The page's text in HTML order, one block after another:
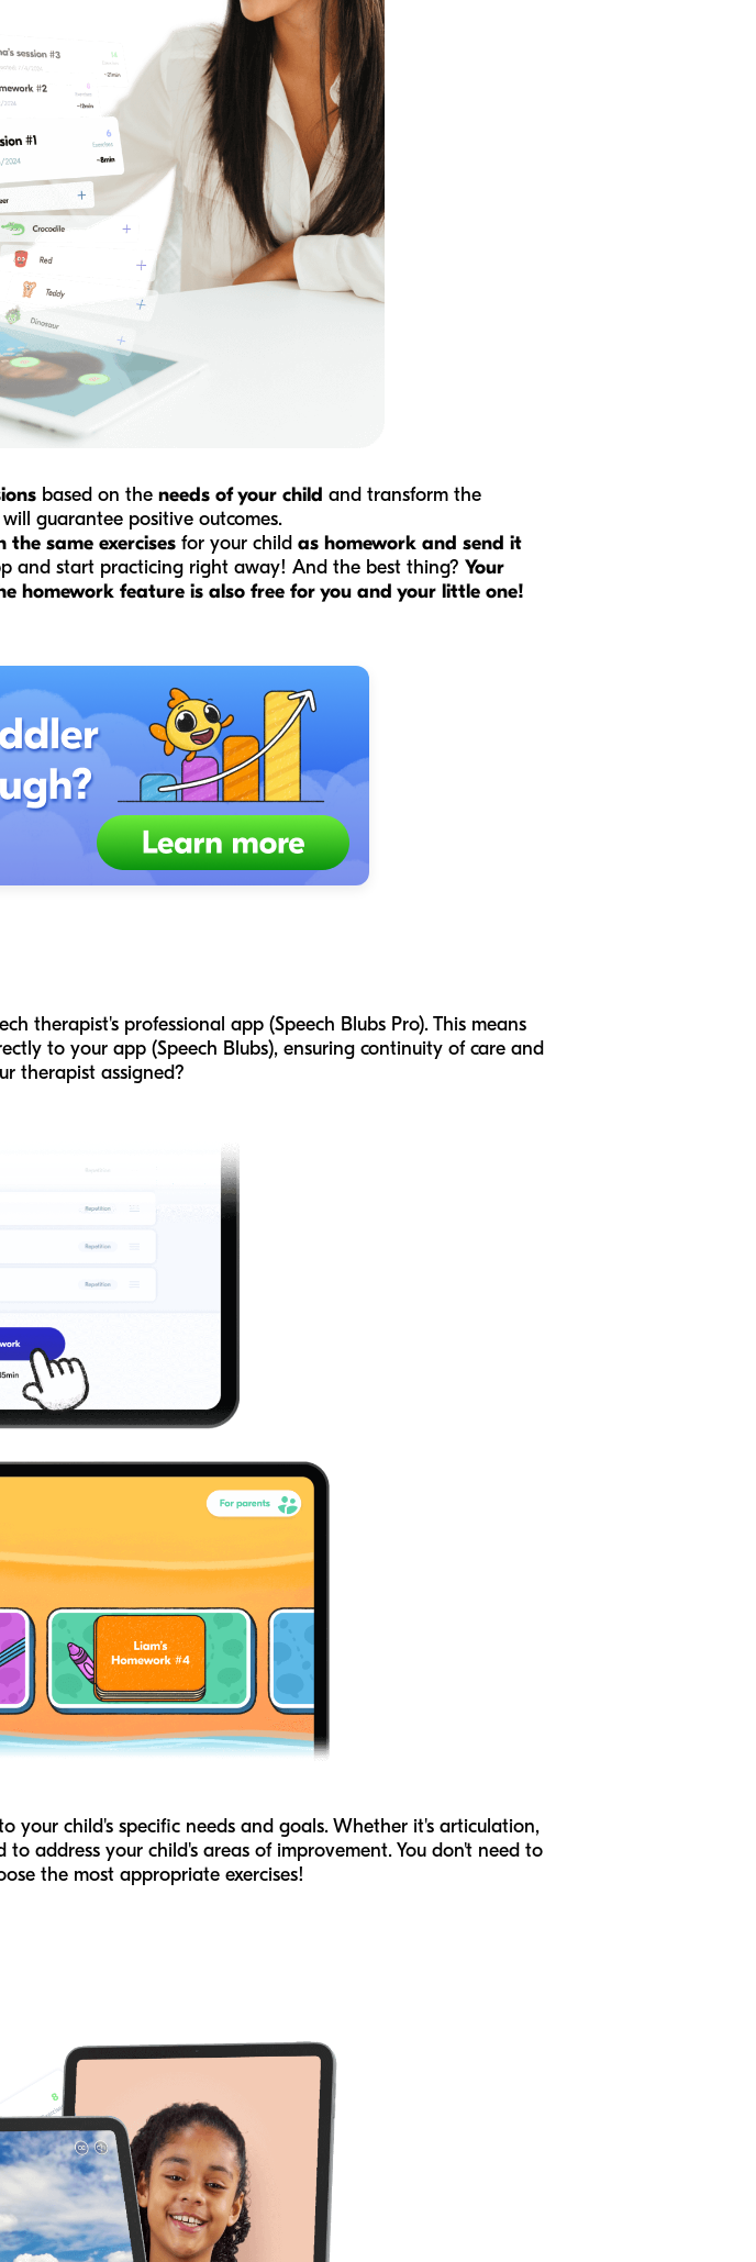
based on the needs of your child and transform the
guarantee positive outcomes.
same exercises for your child as homework and send it
and start practicing right away! And the best thing? Your
homework feature is also free for you and your little one!
therapist's professional app (Speech Blubs Pro). This means
to your app (Speech Blubs), ensuring continuity of care and
therapist assigned?
your child's specific needs and goals. Whether it's articulation,
address your child's areas of improvement. You don't need to
the most appropriate exercises!